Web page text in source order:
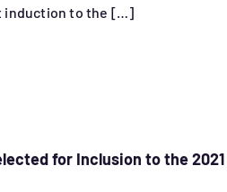
induction to the […]
for Inclusion to the